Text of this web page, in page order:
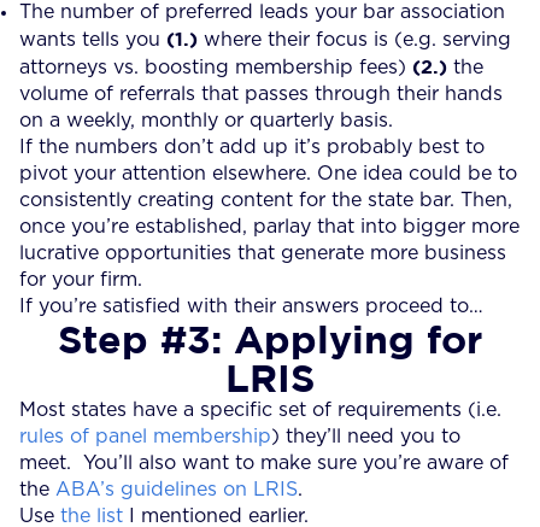
The number of preferred leads your bar association
wants tells you (1.) where their focus is (e.g. serving
attorneys vs. boosting membership fees) (2.) the
volume of referrals that passes through their hands
on a weekly, monthly or quarterly basis.
If the numbers don’t add up it’s probably best to
pivot your attention elsewhere. One idea could be to
consistently creating content for the state bar. Then,
once you’re established, parlay that into bigger more
lucrative opportunities that generate more business
for your firm.
If you’re satisfied with their answers proceed to…
Step #3: Applying for
LRIS
Most states have a specific set of requirements (i.e.
rules of panel membership) they’ll need you to
meet. You’ll also want to make sure you’re aware of
the ABA’s guidelines on LRIS.
Use the list I mentioned earlier.